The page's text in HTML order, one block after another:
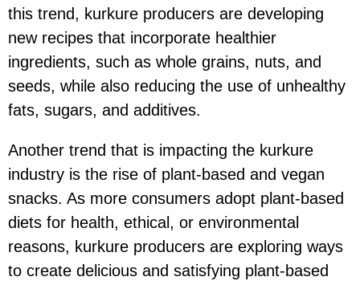
this trend, kurkure producers are developing
new recipes that incorporate healthier
ingredients, such as whole grains, nuts, and
seeds, while also reducing the use of unhealthy
fats, sugars, and additives.
Another trend that is impacting the kurkure
industry is the rise of plant-based and vegan
snacks. As more consumers adopt plant-based
diets for health, ethical, or environmental
reasons, kurkure producers are exploring ways
to create delicious and satisfying plant-based